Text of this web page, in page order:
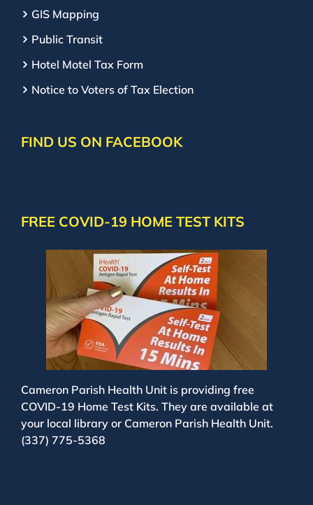
GIS Mapping
Public Transit
Hotel Motel Tax Form
Notice to Voters of Tax Election
FIND US ON FACEBOOK
FREE COVID-19 HOME TEST KITS
Cameron Parish Health Unit is providing free
COVID-19 Home Test Kits. They are available at
your local library or Cameron Parish Health Unit.
(337) 775-5368